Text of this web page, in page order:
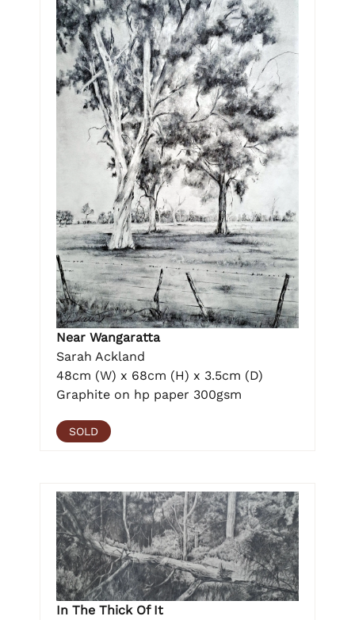
Near Wangaratta
Sarah Ackland
48cm (W) x 68cm (H) x 3.5cm (D)
Graphite on hp paper 300gsm
SOLD
In The Thick Of It